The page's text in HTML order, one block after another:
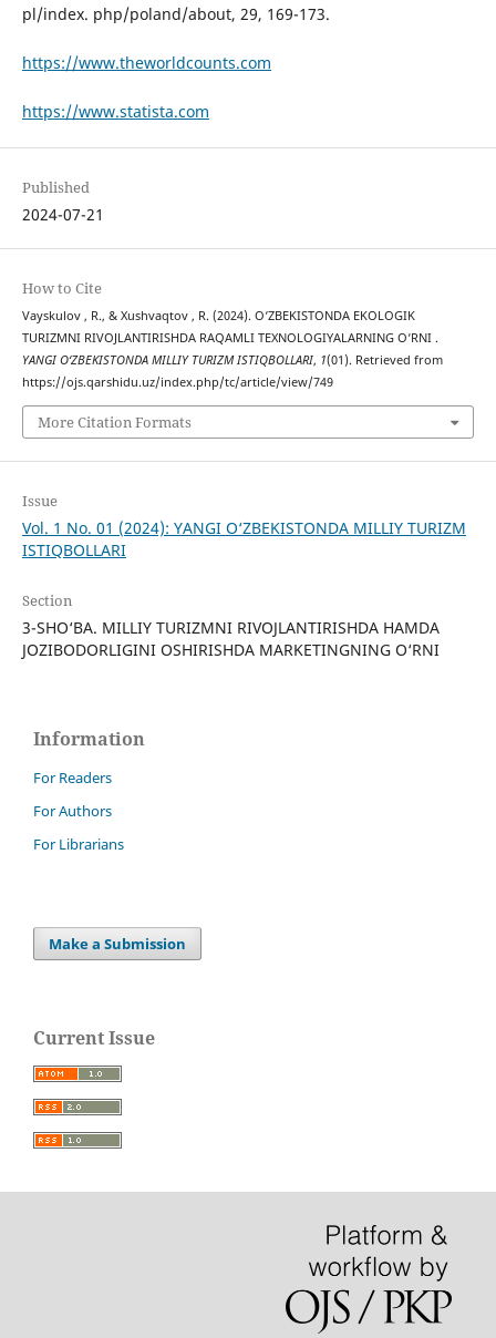
pl/index. php/poland/about, 29, 169-173.
https://www.theworldcounts.com
https://www.statista.com
Published
2024-07-21
How to Cite
Vayskulov , R., & Xushvaqtov , R. (2024). O‘ZBEKISTONDA EKOLOGIK
TURIZMNI RIVOJLANTIRISHDA RAQAMLI TEXNOLOGIYALARNING O‘RNI .
YANGI O‘ZBEKISTONDA MILLIY TURIZM ISTIQBOLLARI, 1(01). Retrieved from
https://ojs.qarshidu.uz/index.php/tc/article/view/749
More Citation Formats
Issue
Vol. 1 No. 01 (2024): YANGI O‘ZBEKISTONDA MILLIY TURIZM
ISTIQBOLLARI
Section
3-SHO‘BA. MILLIY TURIZMNI RIVOJLANTIRISHDA HAMDA
JOZIBODORLIGINI OSHIRISHDA MARKETINGNING O‘RNI
Information
For Readers
For Authors
For Librarians
Make a Submission
Current Issue